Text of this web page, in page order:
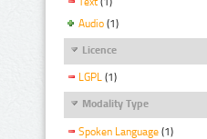
Audio (1)
Licence
LGPL (1)
Modality Type
Spoken Language (1)